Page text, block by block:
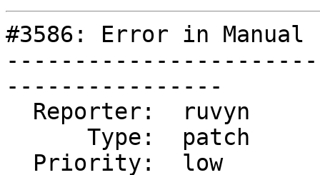
#3586: Error in
----------------